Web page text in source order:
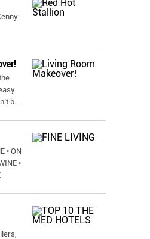
b ...
• ON
•